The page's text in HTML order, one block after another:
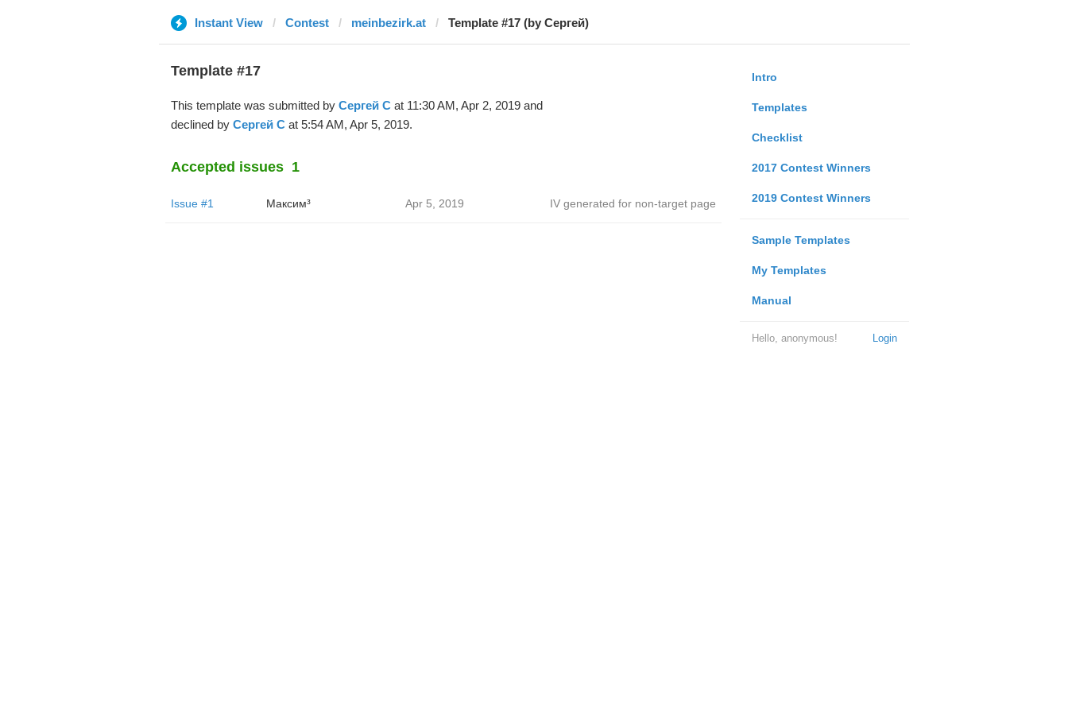
Instant View Contest meinbezirk.at Template #17 (by Сергей)
Intro
Templates
Checklist
2017 Contest Winners
2019 Contest Winners
Sample Templates
My Templates
Manual
Login
Hello, anonymous!
Template #17
This template was submitted by Сергей Сat 11:30 AM, Apr 2, 2019 and
declined by Сергей Сat 5:54 AM, Apr 5, 2019.
Accepted issues 1
Issue #1 Максим³ Apr 5, 2019 IV generated for non-target page